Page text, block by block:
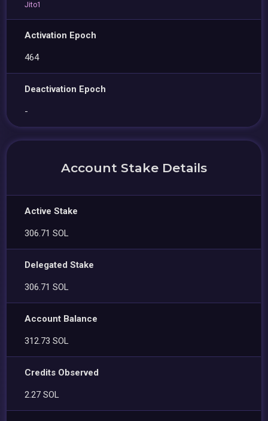
Jito1
Activation Epoch
464
Deactivation Epoch
-
Account Stake Details
Active Stake
306.71 SOL
Delegated Stake
306.71 SOL
Account Balance
312.73 SOL
Credits Observed
2.27 SOL